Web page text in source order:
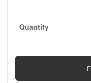
Quantity